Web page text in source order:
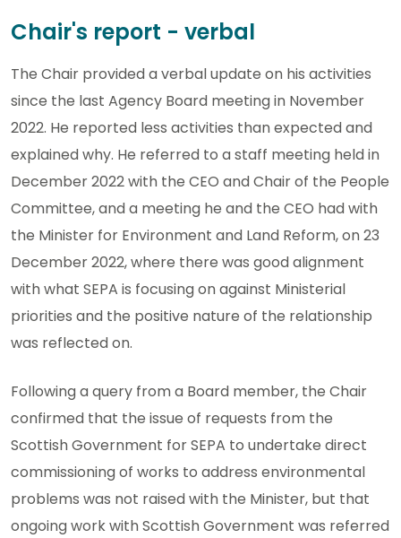
Chair's report - verbal
The Chair provided a verbal update on his activities
since the last Agency Board meeting in November
2022. He reported less activities than expected and
explained why. He referred to a staff meeting held in
December 2022 with the CEO and Chair of the People
Committee, and a meeting he and the CEO had with
the Minister for Environment and Land Reform, on 23
December 2022, where there was good alignment
with what SEPA is focusing on against Ministerial
priorities and the positive nature of the relationship
was reflected on.
Following a query from a Board member, the Chair
confirmed that the issue of requests from the
Scottish Government for SEPA to undertake direct
commissioning of works to address environmental
problems was not raised with the Minister, but that
ongoing work with Scottish Government was referred